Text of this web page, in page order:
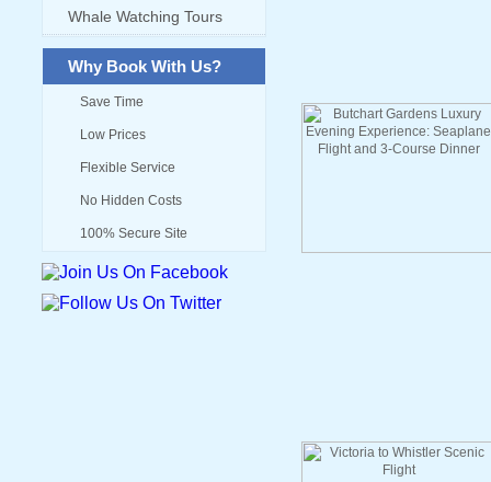
Whale Watching Tours
Why Book With Us?
Save Time
Low Prices
Flexible Service
No Hidden Costs
100% Secure Site